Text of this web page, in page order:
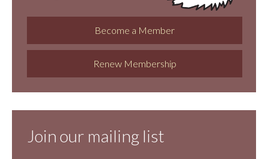
Become a Member
Renew Membership
Join our mailing list